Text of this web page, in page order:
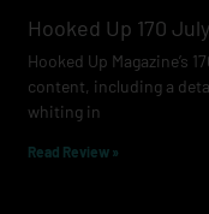
Hooked Up 170
Hooked Up Magazine’s
content, including a
whiting in
Read Review »